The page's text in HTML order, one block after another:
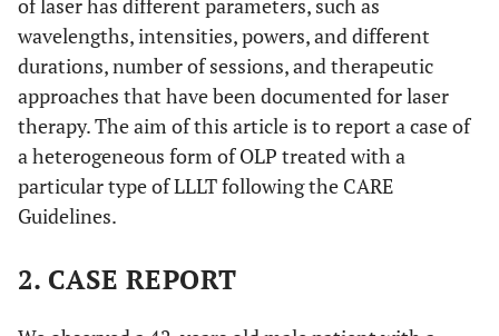
of laser has different parameters, such as
wavelengths, intensities, powers, and different
durations, number of sessions, and therapeutic
approaches that have been documented for laser
therapy. The aim of this article is to report a case of
a heterogeneous form of OLP treated with a
particular type of LLLT following the CARE
Guidelines.
2. CASE REPORT